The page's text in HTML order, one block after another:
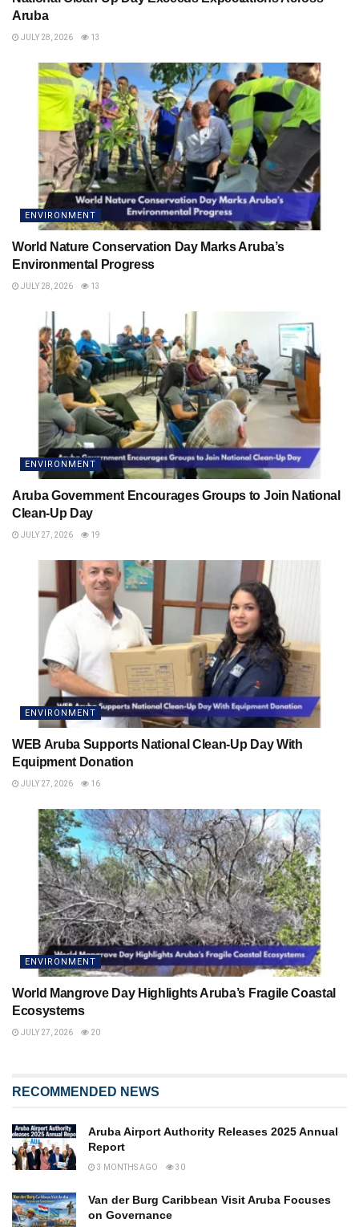
Aruba
JULY 28, 2026 13
ENVIRONMENT
World Nature Conservation Day Marks Aruba’s
Environmental Progress
JULY 28, 2026 13
ENVIRONMENT
Aruba Government Encourages Groups to Join National
Clean-Up Day
JULY 27, 2026 19
ENVIRONMENT
WEB Aruba Supports National Clean-Up Day With
Equipment Donation
JULY 27, 2026 16
ENVIRONMENT
World Mangrove Day Highlights Aruba’s Fragile Coastal
Ecosystems
JULY 27, 2026 20
RECOMMENDED NEWS
Aruba Airport Authority Releases 2025 Annual
Report
3 MONTHS AGO 30
Van der Burg Caribbean Visit Aruba Focuses
on Governance